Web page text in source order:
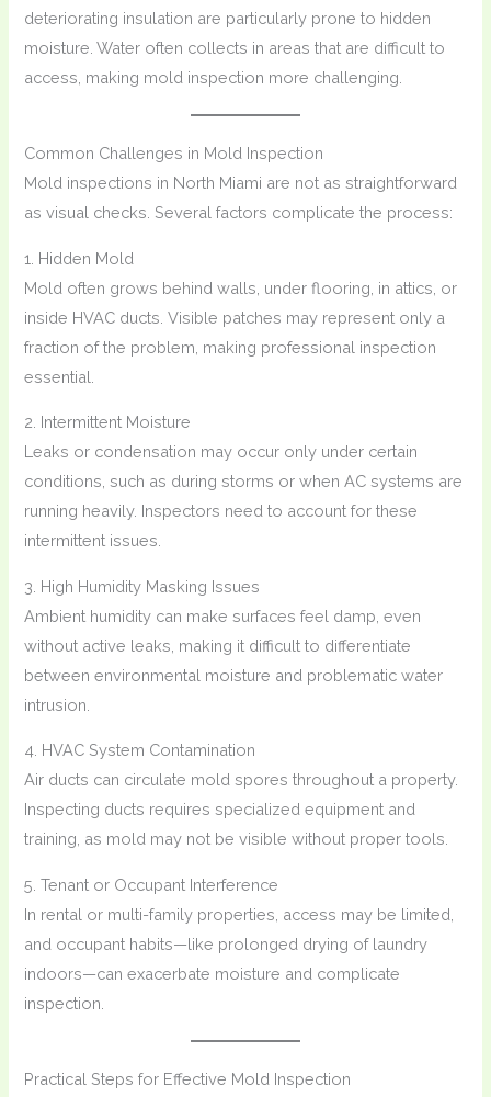
deteriorating insulation are particularly prone to hidden
moisture. Water often collects in areas that are difficult to
access, making mold inspection more challenging.
Common Challenges in Mold Inspection
Mold inspections in North Miami are not as straightforward
as visual checks. Several factors complicate the process:
1. Hidden Mold
Mold often grows behind walls, under flooring, in attics, or
inside HVAC ducts. Visible patches may represent only a
fraction of the problem, making professional inspection
essential.
2. Intermittent Moisture
Leaks or condensation may occur only under certain
conditions, such as during storms or when AC systems are
running heavily. Inspectors need to account for these
intermittent issues.
3. High Humidity Masking Issues
Ambient humidity can make surfaces feel damp, even
without active leaks, making it difficult to differentiate
between environmental moisture and problematic water
intrusion.
4. HVAC System Contamination
Air ducts can circulate mold spores throughout a property.
Inspecting ducts requires specialized equipment and
training, as mold may not be visible without proper tools.
5. Tenant or Occupant Interference
In rental or multi-family properties, access may be limited,
and occupant habits—like prolonged drying of laundry
indoors—can exacerbate moisture and complicate
inspection.
Practical Steps for Effective Mold Inspection